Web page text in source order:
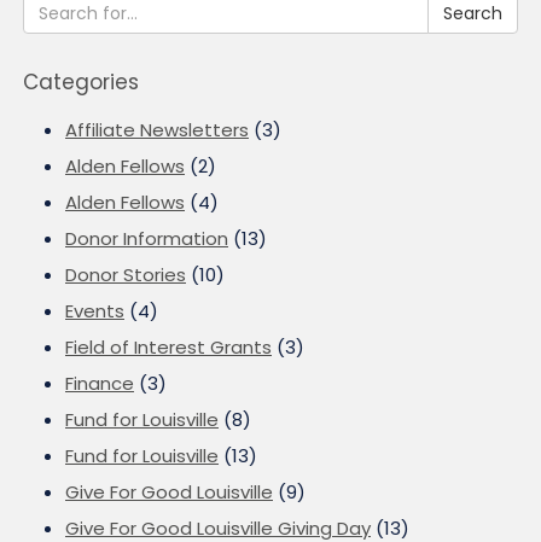
Search
Categories
Affiliate Newsletters (3)
Alden Fellows (2)
Alden Fellows (4)
Donor Information (13)
Donor Stories (10)
Events (4)
Field of Interest Grants (3)
Finance (3)
Fund for Louisville (8)
Fund for Louisville (13)
Give For Good Louisville (9)
Give For Good Louisville Giving Day (13)